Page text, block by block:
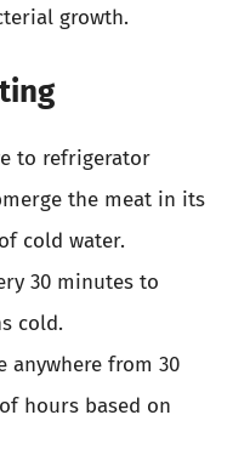
growth.
to refrigerator
the meat in its
cold water.
30 minutes to
cold.
anywhere from 30
hours based on